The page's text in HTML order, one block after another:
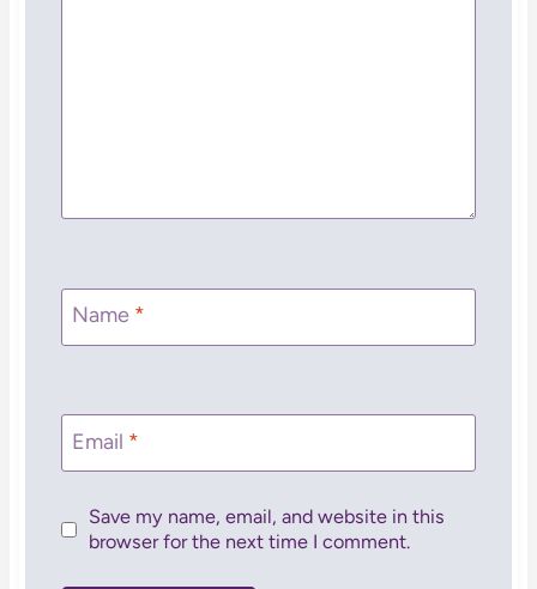
Name *
Email *
Save my name, email, and website in this
browser for the next time I comment.